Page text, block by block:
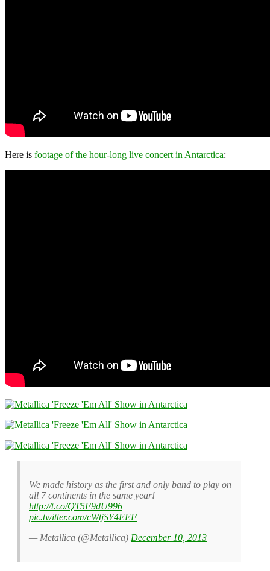
Here is footage of the hour-long live concert in Antarctica:
We made history as the first and only band to play on
all 7 continents in the same year!
http://t.co/QT5F9dU996
pic.twitter.com/cWtjSY4EEF
— Metallica (@Metallica) December 10, 2013